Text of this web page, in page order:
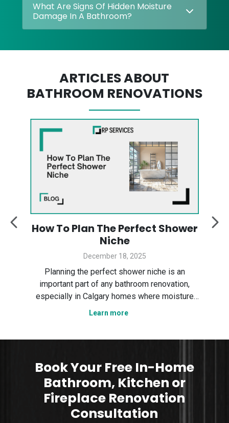
What Are Signs Of Hidden Moisture
Damage In A Bathroom?
ARTICLES ABOUT
BATHROOM RENOVATIONS
How To Plan The Perfect Shower
Niche
December 18, 2025
Planning the perfect shower niche is an
important part of any bathroom renovation,
especially in Calgary homes where moisture
control and smart layout matter. In this guide,
Learn more
Book Your Free In-Home
Bathroom, Kitchen or
Fireplace Renovation
Consultation